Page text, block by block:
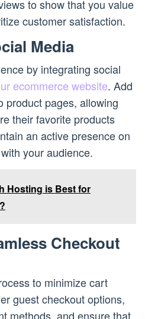
to show that you value
customer satisfaction.
Media
by integrating social
ecommerce website. Add
product pages, allowing
their favorite products
an active presence on
your audience.
Hosting is Best for
Checkout
to minimize cart
guest checkout options,
methods, and ensure that